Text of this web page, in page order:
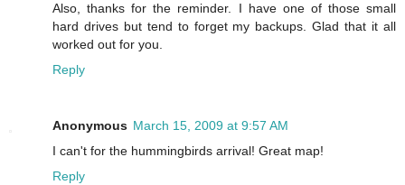
Also, thanks for the reminder. I have one of those small
hard drives but tend to forget my backups. Glad that it all
worked out for you.
Reply
Anonymous March 15, 2009 at 9:57 AM
I can't for the hummingbirds arrival! Great map!
Reply